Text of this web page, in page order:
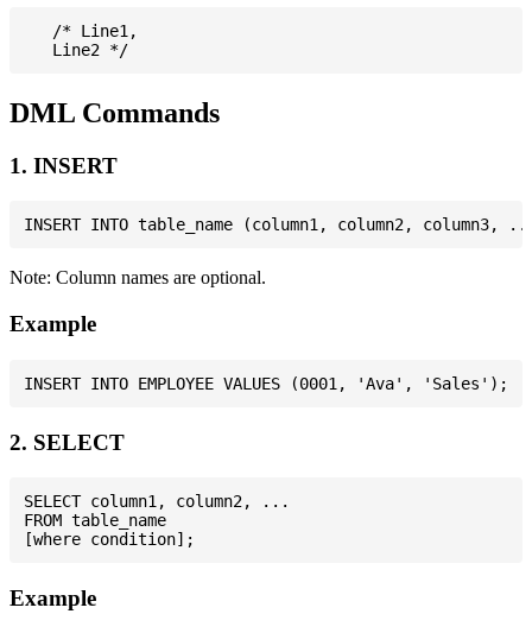
   /* Line1,
DML Commands
1. INSERT
Note: Column names are optional.
Example
2. SELECT
SELECT column1, column2, ...
FROM table_name
Example